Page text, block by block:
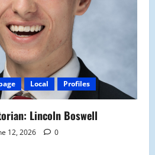
Local Profiles
Lincoln Boswell
12, 2026 0